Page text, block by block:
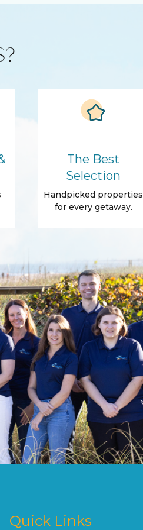
The Best
Selection
Handpicked properties
for every getaway.
Quick Links